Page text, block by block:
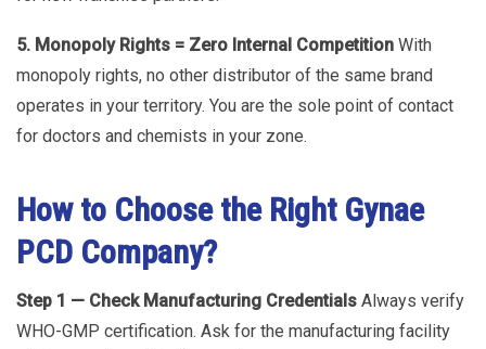
5. Monopoly Rights = Zero Internal Competition With
monopoly rights, no other distributor of the same brand
operates in your territory. You are the sole point of contact
for doctors and chemists in your zone.
How to Choose the Right Gynae
PCD Company?
Step 1 — Check Manufacturing Credentials Always verify
WHO-GMP certification. Ask for the manufacturing facility